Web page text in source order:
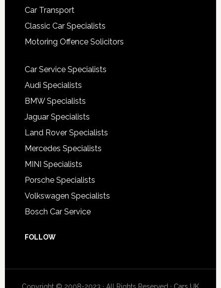
Car Transport
Classic Car Specialists
Motoring Offence Solicitors
Car Service Specialists
Audi Specialists
BMW Specialists
Jaguar Specialists
Land Rover Specialists
Mercedes Specialists
MINI Specialists
Porsche Specialists
Volkswagen Specialists
Bosch Car Service
FOLLOW
Copyright © 2008-2023 · All Rights Reserved · Cars UK